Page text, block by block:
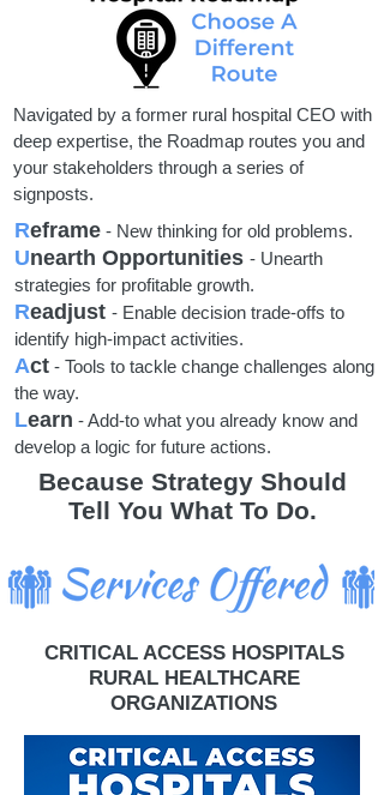
Navigated by a former rural hospital CEO with
deep expertise, the Roadmap routes you and
your stakeholders through a series of
signposts.
Reframe - New thinking for old problems.
Unearth Opportunities - Unearth
strategies for profitable growth.
Readjust - Enable decision trade-offs to
identify high-impact activities.
Act - Tools to tackle change challenges along
the way.
Learn - Add-to what you already know and
develop a logic for future actions.
Because Strategy Should
Tell You What To Do.
CRITICAL ACCESS HOSPITALS
RURAL HEALTHCARE
ORGANIZATIONS